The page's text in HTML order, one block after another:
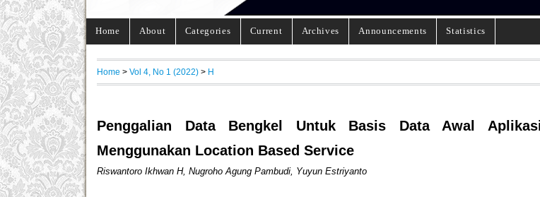
Home About Categories Current Archives Announcements Statistics
Home > Vol 4, No 1 (2022) > H
Penggalian Data Bengkel Untuk Basis Data Awal
Menggunakan Location Based Service
Riswantoro Ikhwan H, Nugroho Agung Pambudi, Yuyun Estriyanto